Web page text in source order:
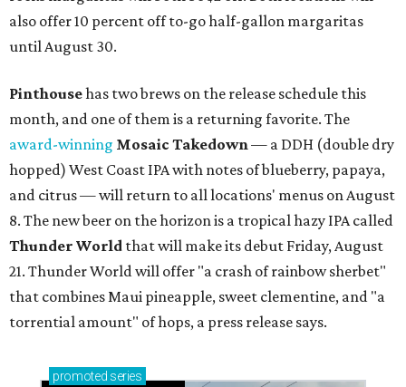
also offer 10 percent off to-go half-gallon margaritas
until August 30.
Pinthousehas two brews on the release schedule this
month, and one of them is a returning favorite. The
award-winning Mosaic Takedown— a DDH (double dry
hopped) West Coast IPA with notes of blueberry, papaya,
and citrus — will return to all locations' menus on August
8. The new beer on the horizon is a tropical hazy IPA called
Thunder World that will make its debut Friday, August
21. Thunder World will offer "a crash of rainbow sherbet"
that combines Maui pineapple, sweet clementine, and "a
torrential amount" of hops, a press release says.
promoted series